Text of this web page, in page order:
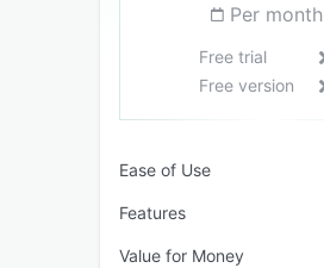
Per month
Free trial
Free version
Ease of Use
Features
Value for Money